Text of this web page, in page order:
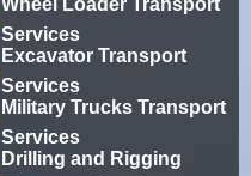
Services
Excavator Transport
Services
Military Trucks Transport
Services
Drilling and Rigging